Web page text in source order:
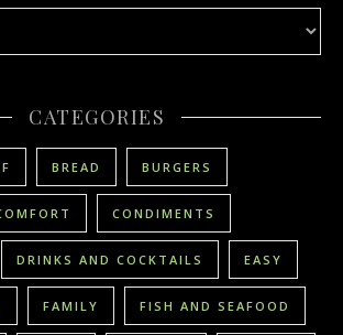
CATEGORIES
BREAD BURGERS
CONDIMENTS
DRINKS AND COCKTAILS EASY
FAMILY FISH AND SEAFOOD